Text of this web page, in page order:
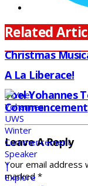
Related
Christmas
A La Liberace!
Yoel Yohannes
Commencement
Leave A Reply
Your email address
marked *